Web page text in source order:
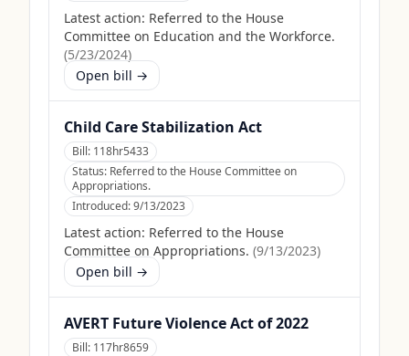
Latest action: Referred to the House
Committee on Education and the Workforce.
(5/23/2024)
Open bill →
Child Care Stabilization Act
Bill: 118hr5433
Status: Referred to the House Committee on
Appropriations.
Introduced:9/13/2023
Latest action: Referred to the House
Committee on Appropriations. (9/13/2023)
Open bill →
AVERT Future Violence Act of 2022
Bill: 117hr8659